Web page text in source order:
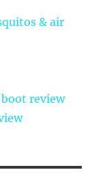
& air
review